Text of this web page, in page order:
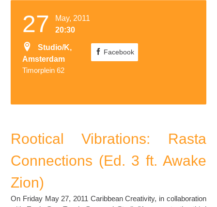
27
May, 2011
20:30
Studio/K,
Amsterdam
Timorplein 62
Facebook
Rootical Vibrations: Rasta
Connections (Ed. 3 ft. Awake
Zion)
On Friday May 27, 2011 Caribbean Creativity, in collaboration